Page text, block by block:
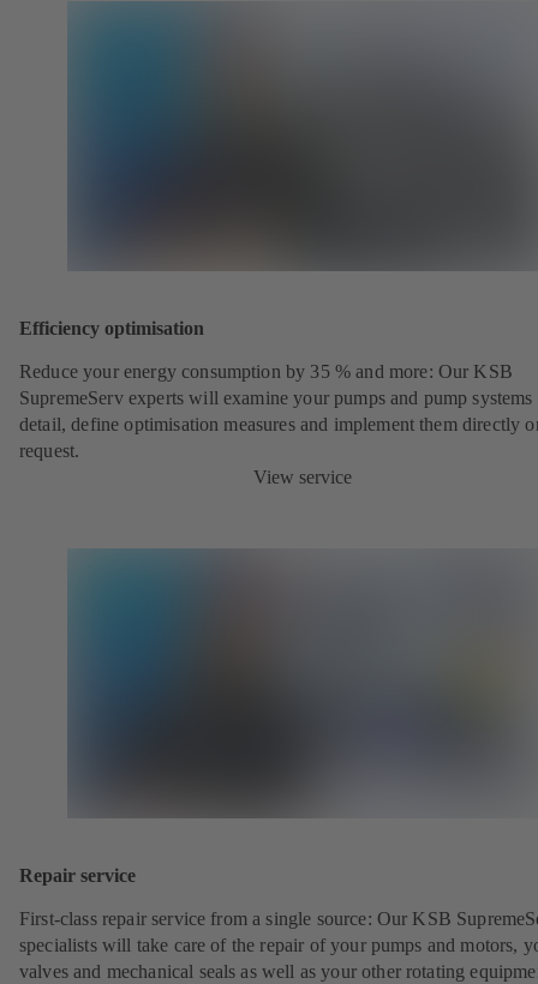
Efficiency optimisation
Reduce your energy consumption by 35 % and more: Our KSB
SupremeServ experts will examine your pumps and pump systems
detail, define optimisation measures and implement them directly
request.
View service
Repair service
First-class repair service from a single source: Our KSB
specialists will take care of the repair of your pumps and motors,
valves and mechanical seals as well as your other rotating